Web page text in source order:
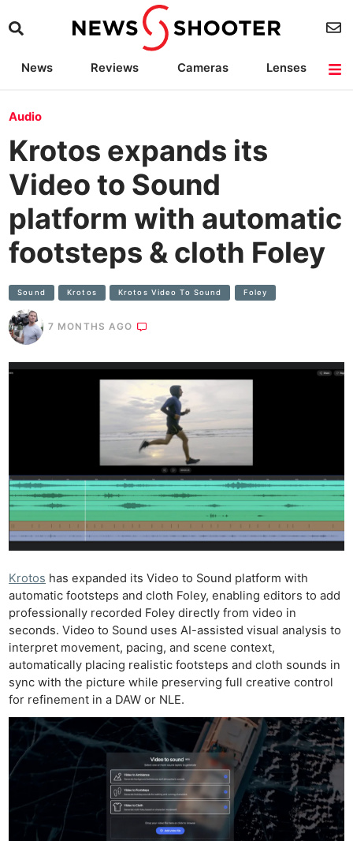
News Reviews Cameras
Lenses
Audio
Krotos expands its
Video to Sound
platform with automatic
footsteps & cloth Foley
Sound Krotos Krotos Video To Sound Foley
7 MONTHS AGO
Krotos has expanded its Video to Sound platform with
automatic footsteps and cloth Foley, enabling editors to add
professionally recorded Foley directly from video in
seconds. Video to Sound uses AI-assisted visual analysis to
interpret movement, pacing, and scene context,
automatically placing realistic footsteps and cloth sounds in
sync with the picture while preserving full creative control
for refinement in a DAW or NLE.